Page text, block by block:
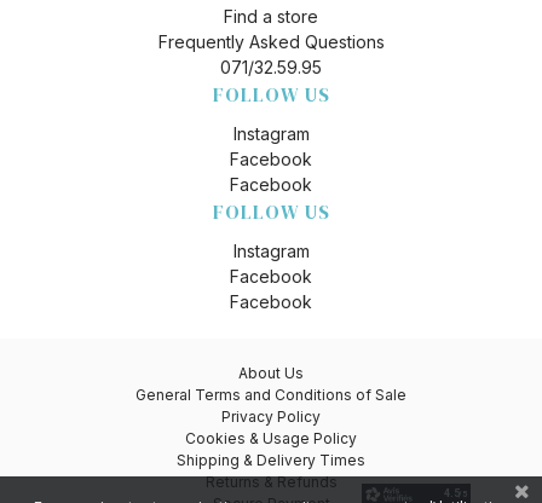
Find a store
Frequently Asked Questions
071/32.59.95
FOLLOW US
Instagram
Facebook
Facebook
FOLLOW US
Instagram
Facebook
Facebook
About Us
General Terms and Conditions of Sale
Privacy Policy
Cookies & Usage Policy
Shipping & Delivery Times
Returns & Refunds